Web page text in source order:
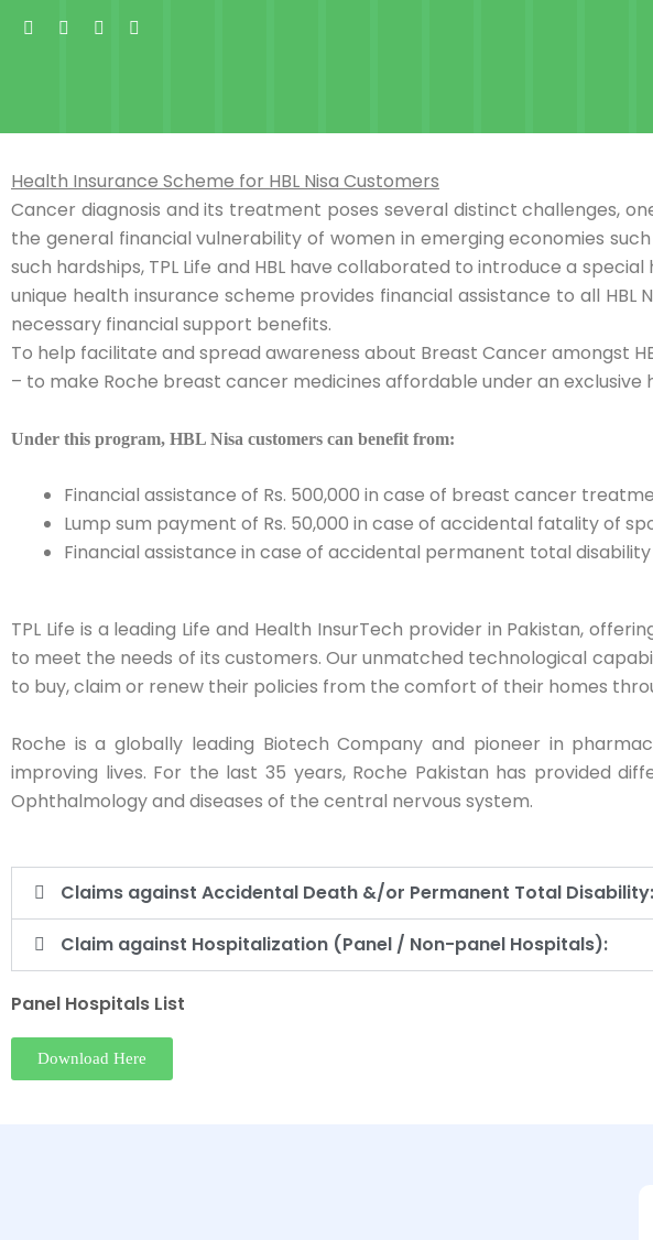
Facebook-
f
X-
twitter
Instagram
Linkedin-
in
Health Insurance Scheme for HBL Nisa Customers
Cancer diagnosis and its treatment poses several distinct challenges,
the general financial vulnerability of women in emerging economies
such hardships, TPL Life and HBL have collaborated to introduce a
unique health insurance scheme provides financial assistance to all
necessary financial support benefits.
To help facilitate and spread awareness about Breast Cancer amongst
– to make Roche breast cancer medicines affordable under an exclusive
Under this program, HBL Nisa customers can benefit from:
Financial assistance of Rs. 500,000 in case of breast cancer
Lump sum payment of Rs. 50,000 in case of accidental fatality of
Financial assistance in case of accidental permanent total disability
TPL Life is a leading Life and Health InsurTech provider in Pakistan,
to meet the needs of its customers. Our unmatched technological
to buy, claim or renew their policies from the comfort of their homes
Roche is a globally leading Biotech Company and pioneer in
improving lives. For the last 35 years, Roche Pakistan has provided
Ophthalmology and diseases of the central nervous system.
Claims against Accidental Death &/or Permanent Total Disability:
Claim against Hospitalization (Panel / Non-panel Hospitals):
Panel Hospitals List
Download Here